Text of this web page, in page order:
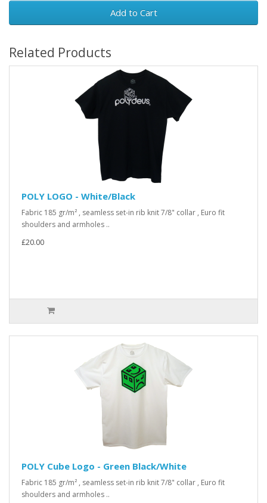
Add to Cart
Related Products
POLY LOGO - White/Black
Fabric 185 gr/m² , seamless set-in rib knit 7/8" collar , Euro fit
shoulders and armholes ..
£20.00
POLY Cube Logo - Green Black/White
Fabric 185 gr/m² , seamless set-in rib knit 7/8" collar , Euro fit
shoulders and armholes ..